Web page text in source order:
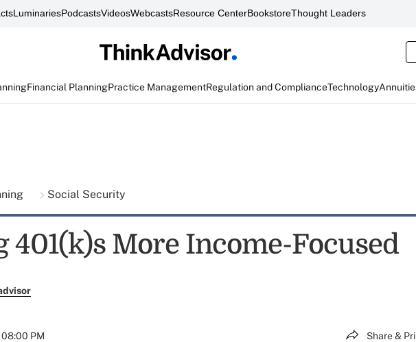
LuminariesPodcastsVideosWebcastsResource CenterBookstoreThought Leaders
Financial PlanningPractice ManagementRegulation and ComplianceTechnology
Social Security
401(k)s More Income-Focused
PM Share &